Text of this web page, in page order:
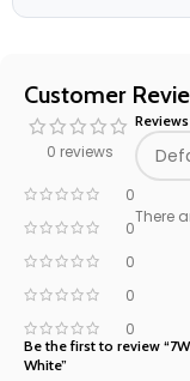
Customer
0 reviews
0
0
0
0
0
Reviews
There
Be the first to review
White”